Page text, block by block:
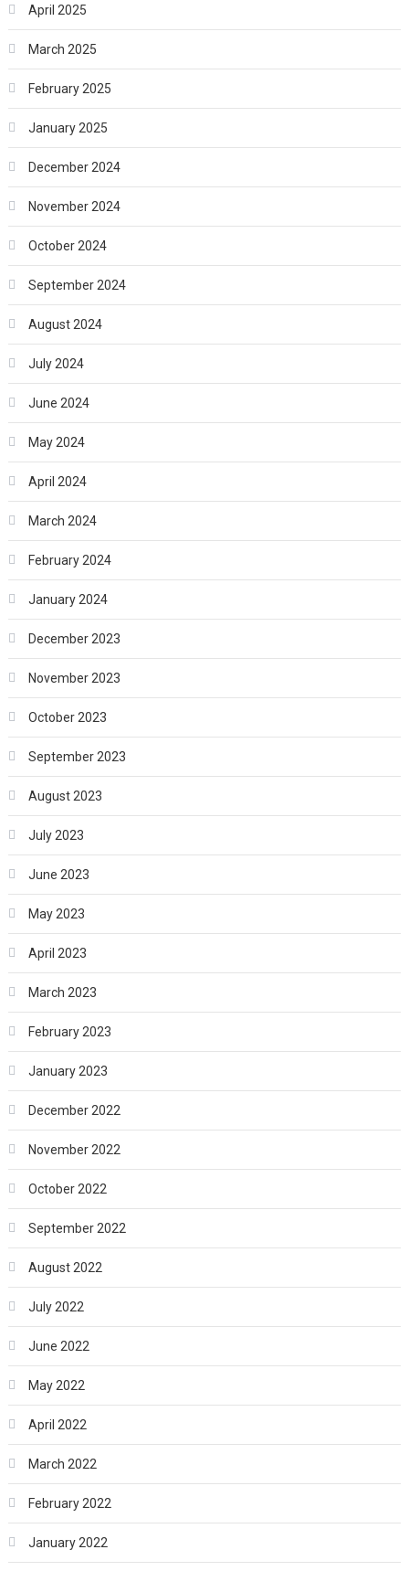
April 2025
March 2025
February 2025
January 2025
December 2024
November 2024
October 2024
September 2024
August 2024
July 2024
June 2024
May 2024
April 2024
March 2024
February 2024
January 2024
December 2023
November 2023
October 2023
September 2023
August 2023
July 2023
June 2023
May 2023
April 2023
March 2023
February 2023
January 2023
December 2022
November 2022
October 2022
September 2022
August 2022
July 2022
June 2022
May 2022
April 2022
March 2022
February 2022
January 2022